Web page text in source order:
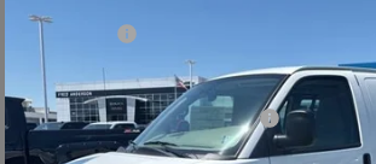
New
1GCWGAFP0T1224545Stock:T1224545Model:
In Stock
Fred Anderson Price:
Add. Offers you may Qualify For: